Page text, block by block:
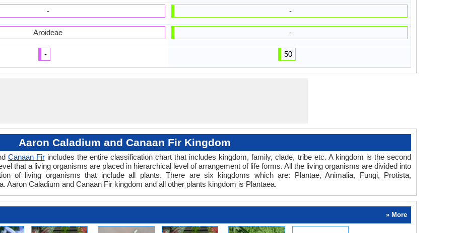
-
Aroideae
-
-
-
50
Aaron Caladium and Canaan Fir Kingdom
Canaan Firincludes the entire classification chart that includes kingdom, family, clade, tribe etc. A kingdom is the second
that a living organisms are placed in hierarchical level of arrangement of life forms. All the living organisms are divided into
of living organisms that include all plants. There are six kingdoms which are: Plantae, Animalia, Fungi, Protista,
Aaron Caladium and Canaan Fir kingdom and all other plants kingdom is Plantaea.
» More